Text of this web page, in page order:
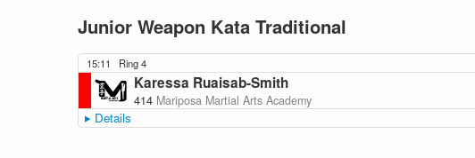
Junior Weapon Kata Traditional
15:11 Ring 4
Karessa Ruaisab-Smith
414 Mariposa Martial Arts Academy
Details